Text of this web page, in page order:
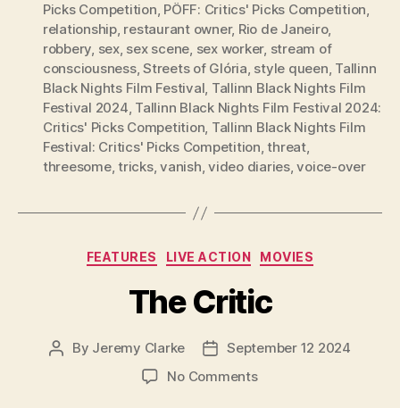
Picks Competition, PÖFF: Critics' Picks Competition,
relationship, restaurant owner, Rio de Janeiro,
robbery, sex, sex scene, sex worker, stream of
consciousness,Streets of Glória, style queen, Tallinn
Black Nights Film Festival, Tallinn Black Nights Film
Festival 2024, Tallinn Black Nights Film Festival 2024:
Critics' Picks Competition, Tallinn Black Nights Film
Festival: Critics' Picks Competition,threat,
threesome,tricks,vanish,video diaries,voice-over
Categories
FEATURES LIVE ACTION MOVIES
The Critic
Post
By Jeremy Clarke
PostSeptember 12 2024
No Commentson